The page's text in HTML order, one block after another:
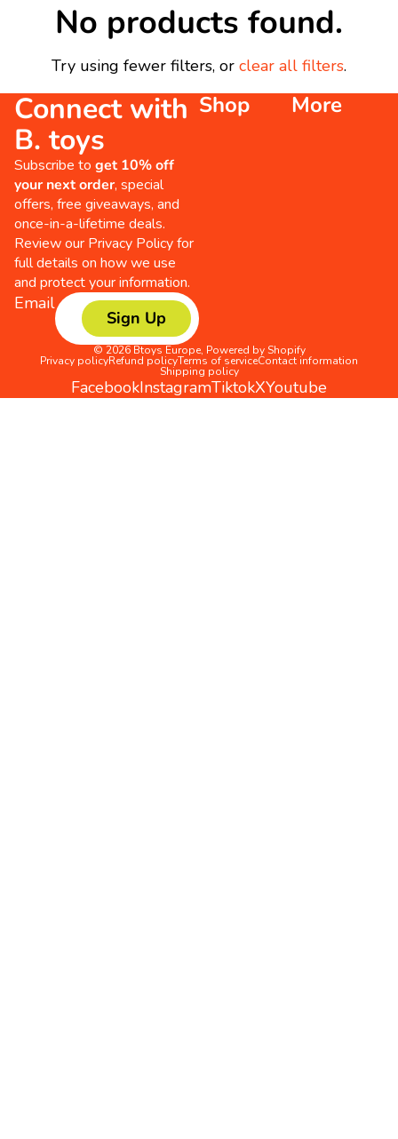
No products found.
Try using fewer filters, or clear all filters.
Connect with
B. toys
Subscribe to get 10% off
your next order, special
offers, free giveaways, and
once-in-a-lifetime deals.
Review our Privacy Policyfor
full details on how we use
and protect your information.
Email
Sign Up
Shop More
© 2026 Btoys Europe, Powered by Shopify
Privacy policyRefund policyTerms of serviceContact information
Shipping policy
FacebookInstagramTiktokXYoutube